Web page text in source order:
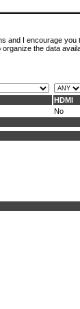
and I encourage you
the data
HDMI
No